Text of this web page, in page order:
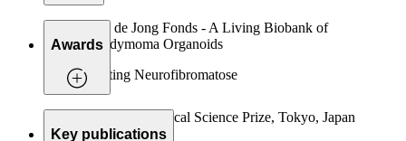
Daan de Jong Fonds - A Living Biobank of
Ependymoma Organoids
Stichting Neurofibromatose
Awards
2019 Keio Medical Science Prize, Tokyo, Japan
Key publications